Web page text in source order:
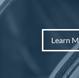
Learn